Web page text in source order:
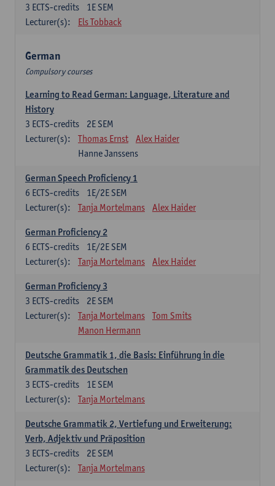
1E SEM
3 ECTS-credits
Lecturer(s):
Els Tobback
German
Compulsory courses
Learning to Read German: Language, Literature and
History
2E SEM
3 ECTS-credits
Lecturer(s):
Thomas Ernst
Alex Haider
Hanne Janssens
German Speech Proficiency 1
1E/2E SEM
6 ECTS-credits
Lecturer(s):
Tanja Mortelmans Alex Haider
German Proficiency 2
1E/2E SEM
6 ECTS-credits
Lecturer(s):
Tanja Mortelmans Alex Haider
German Proficiency 3
2E SEM
3 ECTS-credits
Lecturer(s):
Tanja Mortelmans
Tom Smits
Manon Hermann
Deutsche Grammatik 1, die Basis: Einführung in die
Grammatik des Deutschen
1E SEM
3 ECTS-credits
Lecturer(s):
Tanja Mortelmans
Deutsche Grammatik 2, Vertiefung und Erweiterung:
Verb, Adjektiv und Präposition
2E SEM
3 ECTS-credits
Lecturer(s):
Tanja Mortelmans